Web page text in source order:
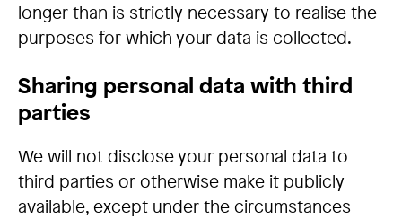
longer than is strictly necessary to realise the
purposes for which your data is collected.
Sharing personal data with third
parties
We will not disclose your personal data to
third parties or otherwise make it publicly
available, except under the circumstances